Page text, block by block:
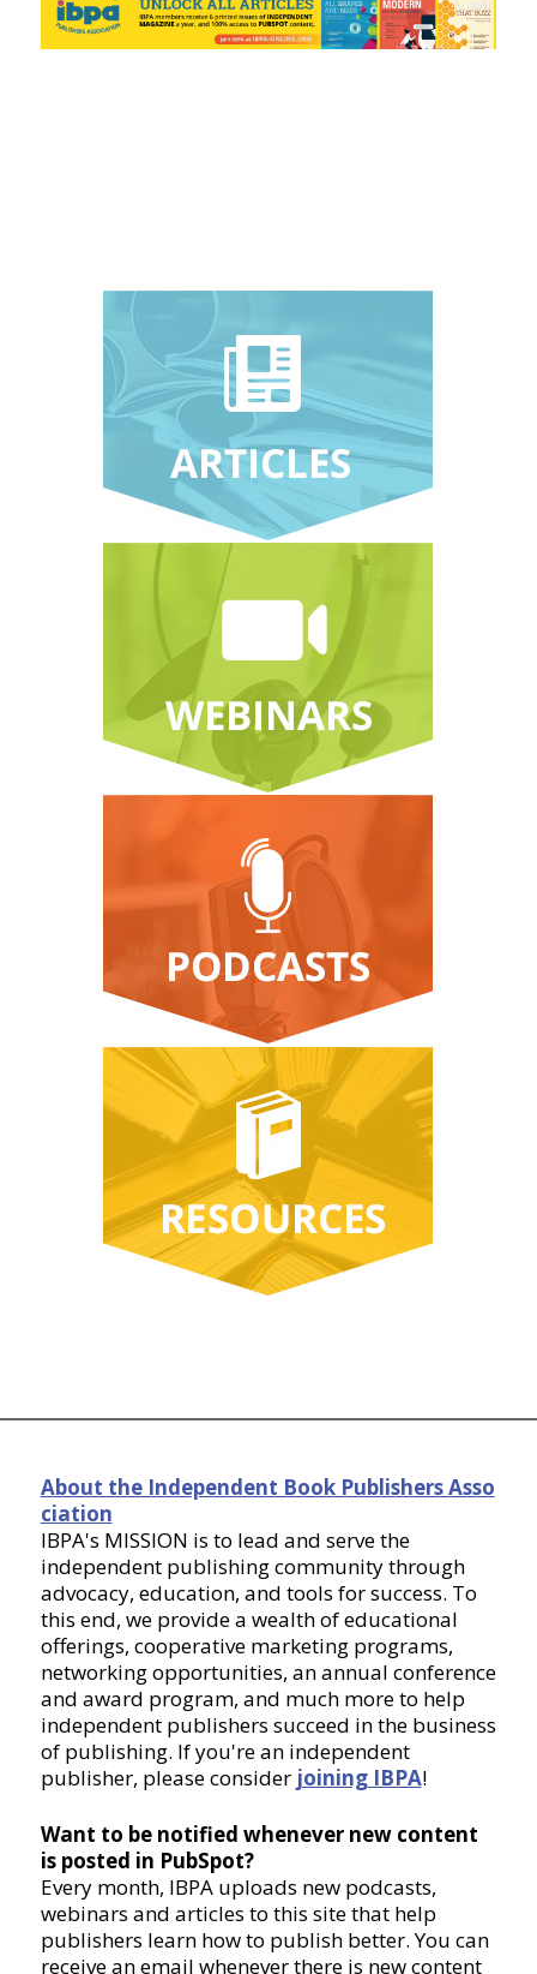
About the Independent Book Publishers Asso
ciation
IBPA's MISSION is to lead and serve the
independent publishing community through
advocacy, education, and tools for success. To
this end, we provide a wealth of educational
offerings, cooperative marketing programs,
networking opportunities, an annual conference
and award program, and much more to help
independent publishers succeed in the business
of publishing. If you're an independent
publisher, please consider joining IBPA!
Want to be notified whenever new content
is posted in PubSpot?
Every month, IBPA uploads new podcasts,
webinars and articles to this site that help
publishers learn how to publish better. You can
receive an email whenever there is new content